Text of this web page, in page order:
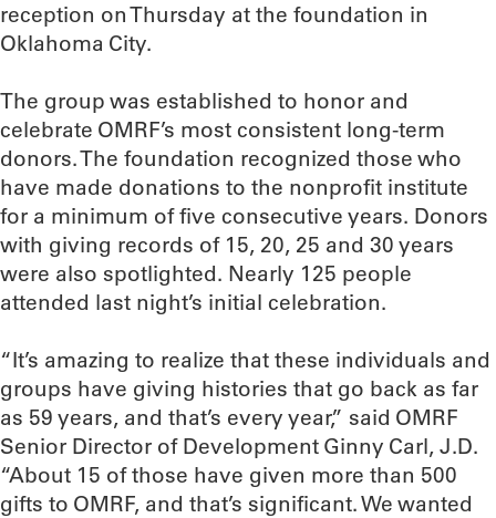
reception on Thursday at the foundation in
Oklahoma City.
The group was established to honor and
celebrate OMRF’s most consistent long-term
donors. The foundation recognized those who
have made donations to the nonprofit institute
for a minimum of five consecutive years. Donors
with giving records of 15, 20, 25 and 30 years
were also spotlighted. Nearly 125 people
attended last night’s initial celebration.
“It’s amazing to realize that these individuals and
groups have giving histories that go back as far
as 59 years, and that’s every year,” said OMRF
Senior Director of Development Ginny Carl, J.D.
“About 15 of those have given more than 500
gifts to OMRF, and that’s significant. We wanted